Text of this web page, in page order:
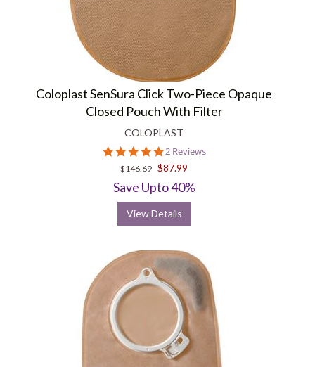
Coloplast SenSura Click Two-Piece Opaque
Closed Pouch With Filter
COLOPLAST
5.0
star
rating
2 Reviews
$146.69 $87.99
Save Upto 40%
View Details